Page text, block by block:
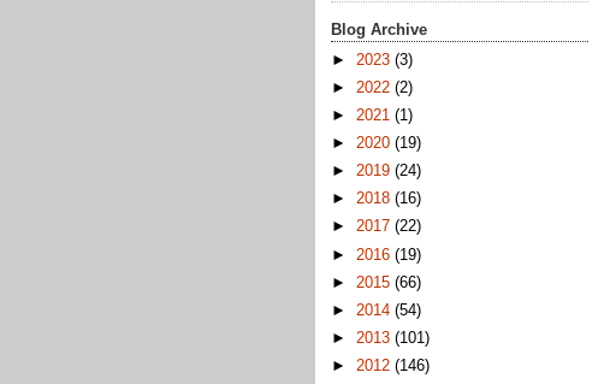
Blog Archive
► 2023 (3)
► 2022 (2)
► 2021 (1)
► 2020 (19)
► 2019 (24)
► 2018 (16)
► 2017 (22)
► 2016 (19)
► 2015 (66)
► 2014 (54)
► 2013 (101)
► 2012 (146)